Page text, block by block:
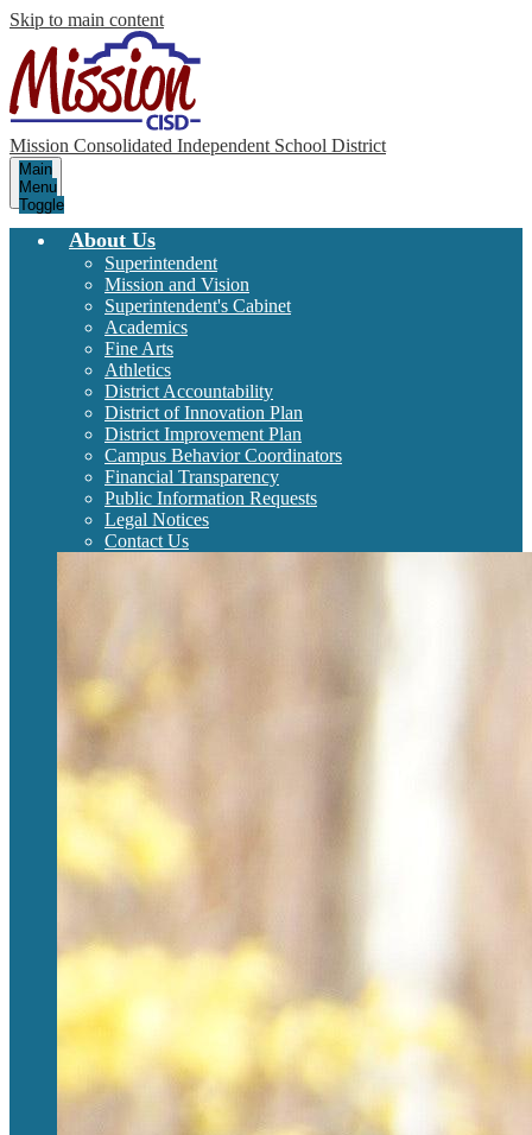
Skip to main content
Mission Consolidated Independent School District
Main
Menu
Toggle
About Us
Superintendent
Mission and Vision
Superintendent's Cabinet
Academics
Fine Arts
Athletics
District Accountability
District of Innovation Plan
District Improvement Plan
Campus Behavior Coordinators
Financial Transparency
Public Information Requests
Legal Notices
Contact Us